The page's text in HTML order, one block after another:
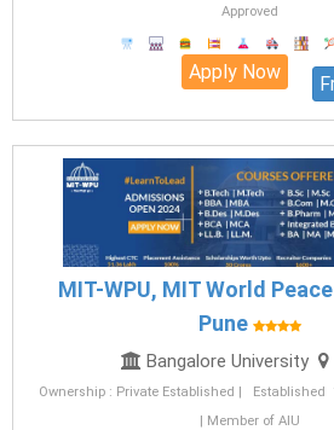
Approved
Apply Now
MIT-WPU, MIT World
Pune
Bangalore University
Ownership : Private Established | Established
| Member of AIU